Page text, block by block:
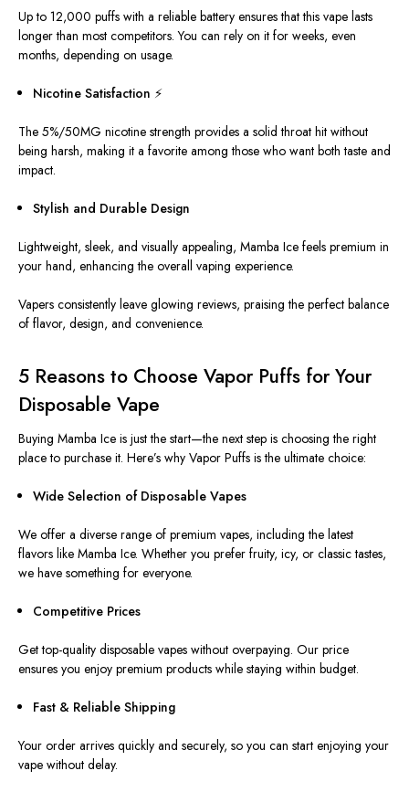
Up to 12,000 puffs with a reliable battery ensures thatthis vape lasts
longer than most competitors. You can rely on it for weeks, even
months, depending on usage.
Nicotine Satisfaction ⚡
The 5%/50MG nicotine strength provides a solid throat hit without
being harsh, making it a favorite among those who want both taste and
impact.
Stylish and Durable Design
Lightweight, sleek, and visually appealing, Mamba Ice feels premium in
your hand, enhancing the overall vaping experience.
Vapers consistently leave glowing reviews, praising the perfect balance
of flavor, design, and convenience.
5 Reasons to Choose Vapor Puffs for Your
Disposable Vape
Buying Mamba Ice is just the start—the next step is choosing the right
place to purchase it. Here’s why Vapor Puffs is the ultimate choice:
Wide Selection of Disposable Vapes
We offer a diverse range of premium vapes, including the latest
flavors like Mamba Ice. Whether you prefer fruity, icy, or classic tastes,
we have something for everyone.
Competitive Prices
Get top-quality disposable vapes without overpaying. Our price
ensures you enjoy premium products while staying within budget.
Fast & Reliable Shipping
Your order arrives quickly and securely, so you can start enjoying your
vape without delay.